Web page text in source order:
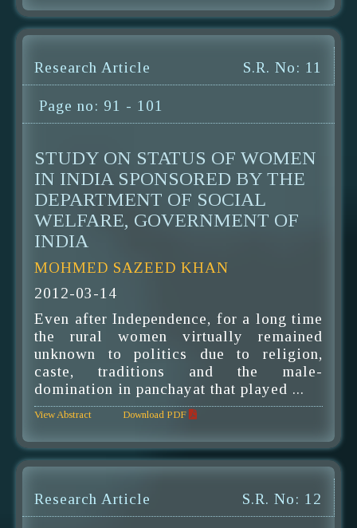
Research Article S.R. No: 11
Page no: 91 - 101
STUDY ON STATUS OF WOMEN
IN INDIA SPONSORED BY THE
DEPARTMENT OF SOCIAL
WELFARE, GOVERNMENT OF
INDIA
MOHMED SAZEED KHAN
2012-03-14
Even after Independence, for a long time
the rural women virtually remained
unknown to politics due to religion,
caste, traditions and the male-
domination in panchayat that played ...
View Abstract Download PDF
Research Article S.R. No: 12